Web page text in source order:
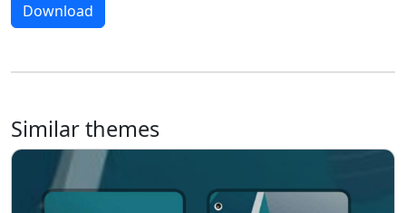
Download
Similar themes